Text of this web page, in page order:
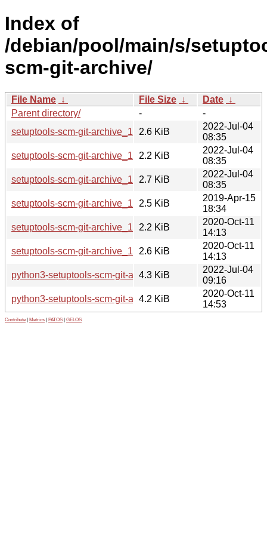
Index of
/debian/pool/main/s/
scm-git-archive/
File Name ↓ File Size ↓ Date ↓
Parent directory/
-
-
setuptools-scm-git-archive_1.4.orig.tar.gz
2.6 KiB
2022-Jul-04
08:35
setuptools-scm-git-archive_1.4-1.dsc
2.2 KiB
2022-Jul-04
08:35
setuptools-scm-git-archive_1.4-1.debian.tar.xz
2.7 KiB
2022-Jul-04
08:35
setuptools-scm-git-archive_1.1.orig.tar.gz
2.5 KiB
2019-Apr-15
18:34
setuptools-scm-git-archive_1.1-3.dsc
2.2 KiB
2020-Oct-11
14:13
setuptools-scm-git-archive_1.1-3.debian.tar.xz
2.6 KiB
2020-Oct-11
14:13
python3-setuptools-scm-git-archive_1.4-1_all.deb
4.3 KiB
2022-Jul-04
09:16
python3-setuptools-scm-git-archive_1.1-3_all.deb
4.2 KiB
2020-Oct-11
14:53
Contribute Metrics PATOS GELOS